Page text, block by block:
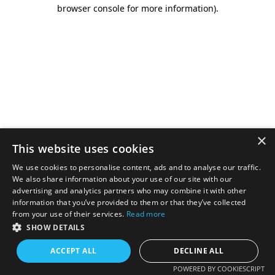
browser console for more information).
×
This website uses cookies
We use cookies to personalise content, ads and to analyse our traffic.
We also share information about your use of our site with our
advertising and analytics partners who may combine it with other
information that you’ve provided to them or that they’ve collected
from your use of their services. Read more
SHOW DETAILS
ACCEPT ALL DECLINE ALL
POWERED BY COOKIESCRIPT